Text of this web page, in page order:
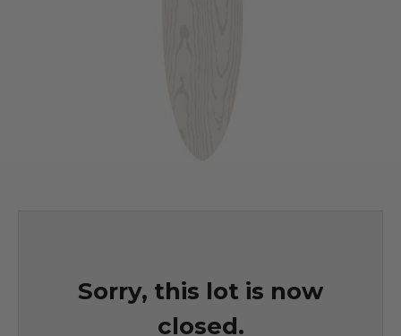
Sorry, this lot is now
closed.